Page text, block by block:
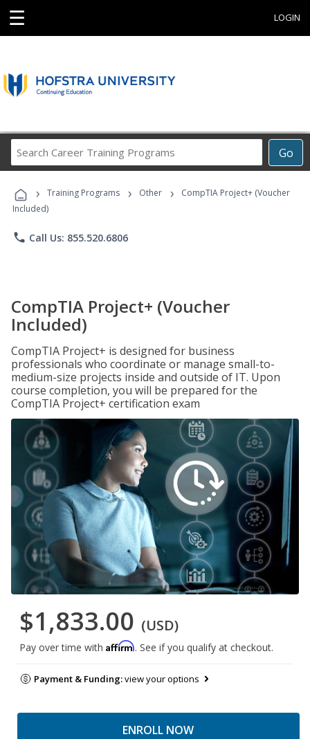
☰ LOGIN
Go
Career
Programs
› Training Programs › Other ›
CompTIA Project+ (Voucher
Included)
phone Call Us: 855.520.6806
CompTIA Project+ (Voucher
Included)
CompTIA Project+ is designed for business
professionals who coordinate or manage small-to-
medium-size projects inside and outside of IT. Upon
course completion, you will be prepared for the
CompTIA Project+ certification exam
$1,833.00 (USD)
Pay over time with Affirm. See if you qualify at checkout.
Payment & Funding:view your options
ENROLL NOW